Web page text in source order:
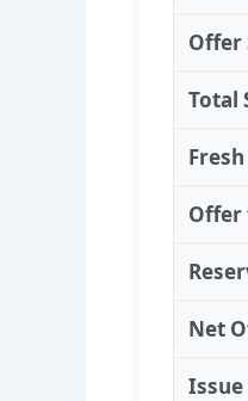
Offer
Total
Offer
Net
Issue